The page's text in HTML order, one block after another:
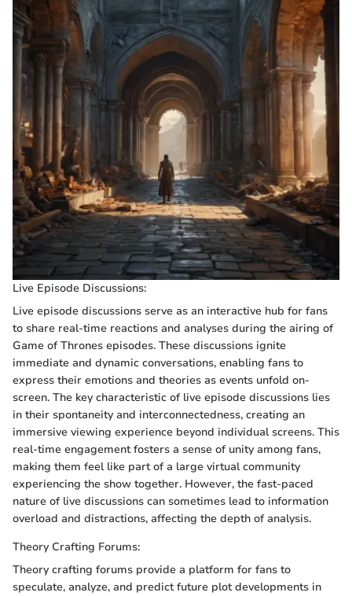
Live Episode Discussions:
Live episode discussions serve as an interactive hub for fans
to share real-time reactions and analyses during the airing of
Game of Thrones episodes. These discussions ignite
immediate and dynamic conversations, enabling fans to
express their emotions and theories as events unfold on-
screen. The key characteristic of live episode discussions lies
in their spontaneity and interconnectedness, creating an
immersive viewing experience beyond individual screens. This
real-time engagement fosters a sense of unity among fans,
making them feel like part of a large virtual community
experiencing the show together. However, the fast-paced
nature of live discussions can sometimes lead to information
overload and distractions, affecting the depth of analysis.
Theory Crafting Forums:
Theory crafting forums provide a platform for fans to
speculate, analyze, and predict future plot developments in